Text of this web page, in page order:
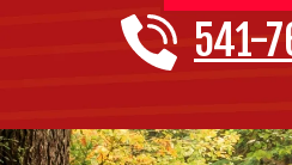
541-